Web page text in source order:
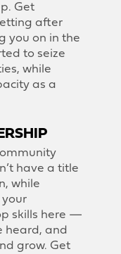
Get
after
you on in the
to seize
while
as a
have a title
while
skills here —
heard, and
grow. Get